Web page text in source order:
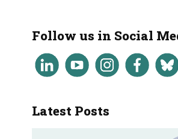
Follow us in Social
Latest Posts